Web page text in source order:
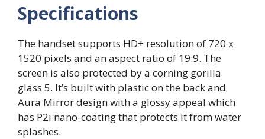
Specifications
The handset supports HD+ resolution of 720 x
1520 pixels and an aspect ratio of 19:9. The
screen is also protected by a corning gorilla
glass 5. It’s built with plastic on the back and
Aura Mirror design with a glossy appeal which
has P2i nano-coating that protects it from water
splashes.